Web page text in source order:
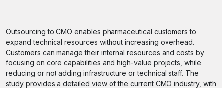
Outsourcing to CMO enables pharmaceutical customers to
expand technical resources without increasing overhead.
Customers can manage their internal resources and costs by
focusing on core capabilities and high-value projects, while
reducing or not adding infrastructure or technical staff. The
study provides a detailed view of the current CMO industry, with